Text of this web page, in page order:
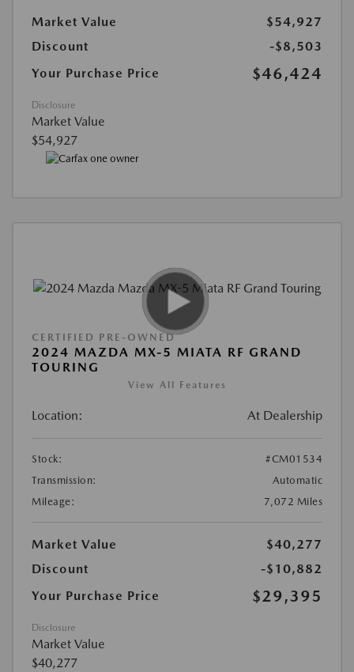
Market Value
$54,927
Discount
-$8,503
Your Purchase Price
$46,424
Disclosure
Market Value
$54,927
CERTIFIED PRE-OWNED
2024 MAZDA MX-5 MIATA RF GRAND
TOURING
View All Features
Location: At Dealership
Stock:
#CM01534
Transmission:
Automatic
Mileage:
7,072 Miles
Market Value
$40,277
Discount
-$10,882
Your Purchase Price
$29,395
Disclosure
Market Value
$40,277